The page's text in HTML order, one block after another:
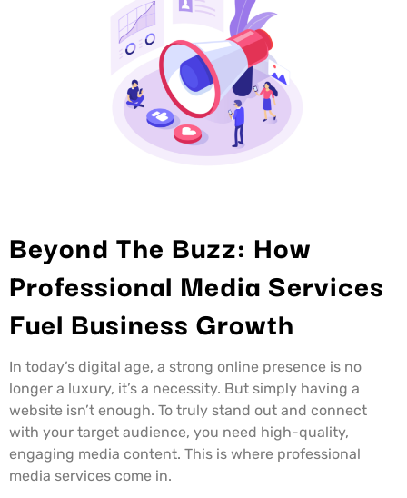
Beyond The Buzz: How
Professional Media Services
Fuel Business Growth
In today’s digital age, a strong online presence is no
longer a luxury, it’s a necessity. But simply having a
website isn’t enough. To truly stand out and connect
with your target audience, you need high-quality,
engaging media content. This is where professional
media services come in.